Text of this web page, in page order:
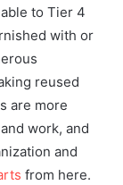
to Tier 4
with or
reused
are more
work, and
and
from here.